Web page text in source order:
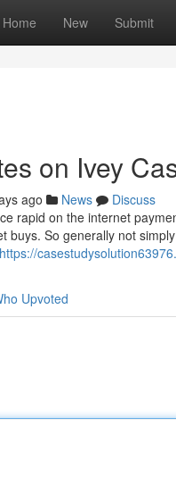
Home New Submit
on Ivey
ago News
Discuss
rapid on the internet
buys. So generally not
https://
Upvoted